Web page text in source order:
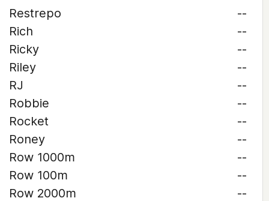
Restrepo
--
Rich
--
Ricky
--
Riley
--
RJ
--
Robbie
--
Rocket
--
Roney
--
Row 1000m
--
Row 100m
--
Row 2000m
--